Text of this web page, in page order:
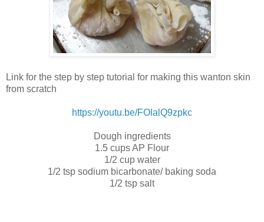
Link for the step by step tutorial for making this wanton skin
from scratch
https://youtu.be/FOlalQ9zpkc
Dough ingredients
1.5 cups AP Flour
1/2 cup water
1/2 tsp sodium bicarbonate/ baking soda
1/2 tsp salt